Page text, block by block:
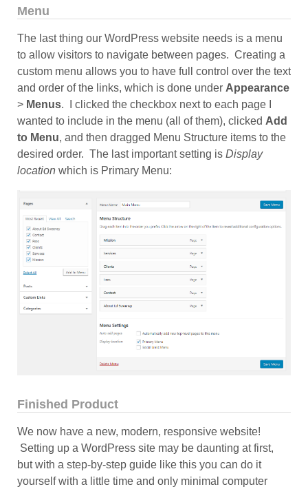
Menu
The last thing our WordPress website needs is a menu
to allow visitors to navigate between pages. Creating a
custom menu allows you to have full control over the text
and order of the links, which is done under Appearance
> Menus. I clicked the checkbox next to each page I
wanted to include in the menu (all of them), clicked Add
to Menu, and then dragged Menu Structure items to the
desired order. The last important setting is Display
location which is Primary Menu:
Finished Product
We now have a new, modern, responsive website!
Setting up a WordPress site may be daunting at first,
but with a step-by-step guide like this you can do it
yourself with a little time and only minimal computer